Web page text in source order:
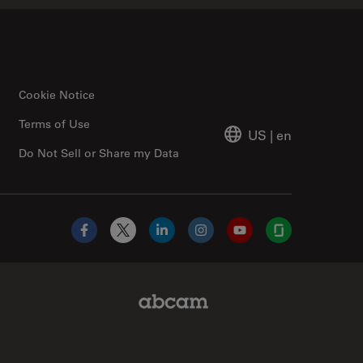
Cookie Notice
Do Not Sell or Share my Data
Terms of Use
US | en
Facebook
X LinkedInInstagramYouTubeGlassdoor